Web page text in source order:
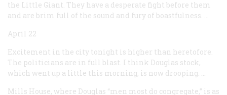
the Little Giant. They have a desperate fight before them
and are brim full of the sound and fury of boastfulness. …
April 22
Excitement in the city tonight is higher than heretofore.
The politicians are in full blast. I think Douglas stock,
which went up a little this morning, is now drooping. …
Mills House, where Douglas “men most do congregate,” is as